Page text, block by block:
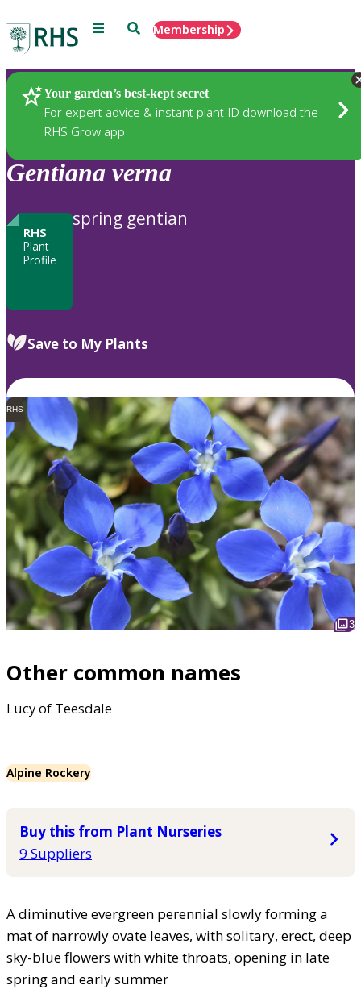
Menu SearchMembership
Your garden’s best-kept secret
For expert advice & instant plant ID download the
RHS Grow app
Plants
Gentiana verna
RHS
Plant
Profile
spring gentian
Save to My Plants
RHS
3
Other common names
Lucy of Teesdale
Alpine Rockery
Buy this from Plant Nurseries
9 Suppliers
A diminutive evergreen perennial slowly forming a
mat of narrowly ovate leaves, with solitary, erect, deep
sky-blue flowers with white throats, opening in late
spring and early summer